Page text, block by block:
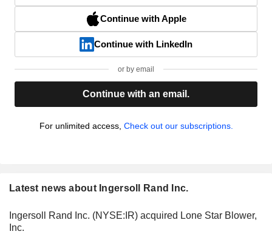
Continue with Apple
Continue with LinkedIn
or by email
Continue with an email.
For unlimited access, Check out our subscriptions.
Latest news about Ingersoll Rand Inc.
Ingersoll Rand Inc. (NYSE:IR) acquired Lone Star Blower,
Inc.